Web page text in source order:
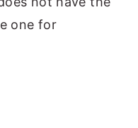
one for